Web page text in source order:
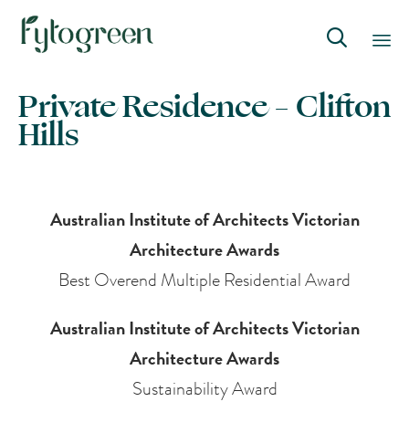

to
Private Residence – Clifton
Hills
Australian Institute of Architects Victorian
Architecture Awards
Best Overend Multiple Residential Award
Australian Institute of Architects Victorian
Architecture Awards
Sustainability Award